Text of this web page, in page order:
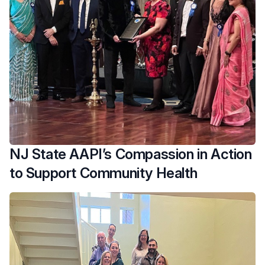
NJ State AAPI’s Compassion in Action
to Support Community Health